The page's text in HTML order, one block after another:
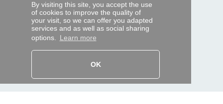
By visiting this site, you accept the use
of cookies to improve the quality of
your visit, so we can offer you adapted
services and as well as social sharing
options. Learn more
OK
SECURE PAYMENTS
Track my order